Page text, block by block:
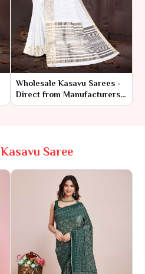
Wholesale Kasavu Sarees -
Direct from Manufacturers
at Best Prices
Kasavu Saree